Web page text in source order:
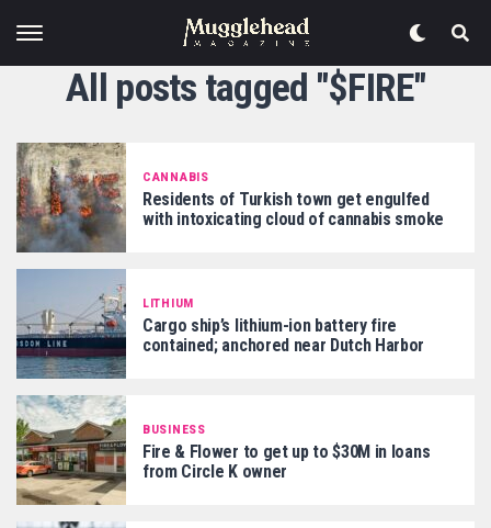
All posts tagged "$FIRE"
CANNABIS
Residents of Turkish town get engulfed
with intoxicating cloud of cannabis smoke
LITHIUM
Cargo ship’s lithium-ion battery fire
contained; anchored near Dutch Harbor
BUSINESS
Fire & Flower to get up to $30M in loans
from Circle K owner